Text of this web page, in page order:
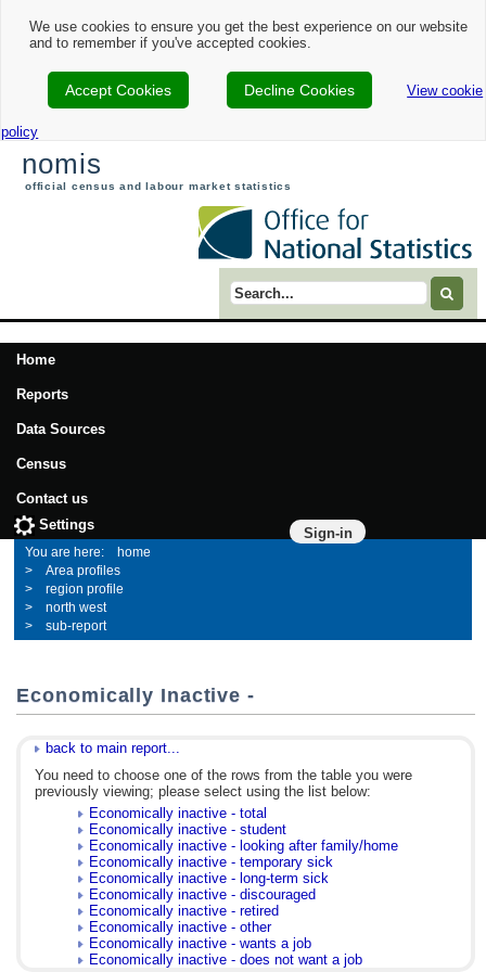
We use cookies to ensure you get the best experience on our website
and to remember if you've accepted cookies.
Accept Cookies Decline Cookies View cookie
policy
nomis
official census and labour market statistics
Search term
Home
Reports
Data Sources
Census
Contact us
Sign-in
Settings
home
Area profiles
region profile
north west
sub-report
Economically Inactive -
back to main report...
You need to choose one of the rows from the table you were
previously viewing; please select using the list below:
Economically inactive - total
Economically inactive - student
Economically inactive - looking after family/home
Economically inactive - temporary sick
Economically inactive - long-term sick
Economically inactive - discouraged
Economically inactive - retired
Economically inactive - other
Economically inactive - wants a job
Economically inactive - does not want a job